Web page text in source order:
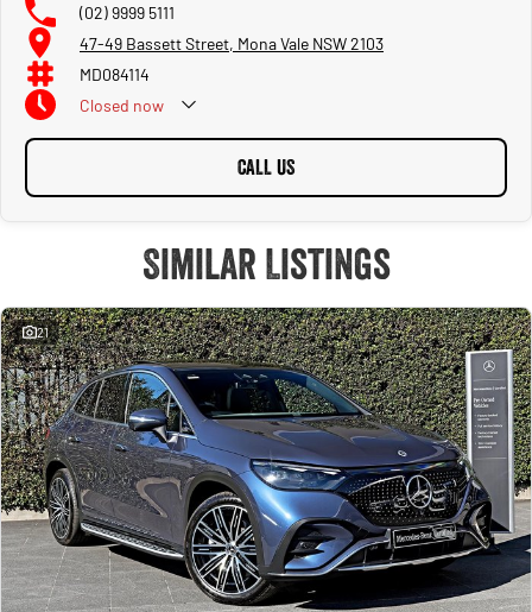
(02) 9999 5111
47-49 Bassett Street, Mona Vale NSW 2103
MD084114
Closed now
CALL US
Similar Listings
21